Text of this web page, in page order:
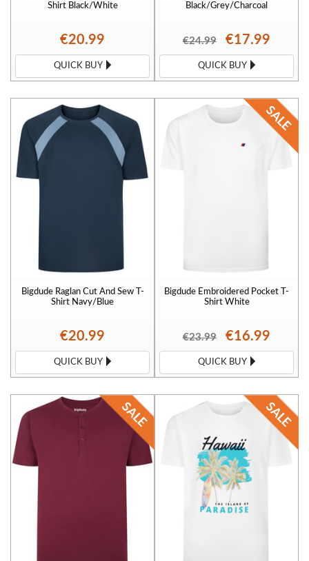
Shirt Black/White
€20.99
QUICK BUY
Black/Grey/Charcoal
€24.99 €17.99
QUICK BUY
Bigdude Raglan Cut And Sew T-
Shirt Navy/Blue
€20.99
QUICK BUY
Bigdude Embroidered Pocket T-
Shirt White
€23.99 €16.99
QUICK BUY